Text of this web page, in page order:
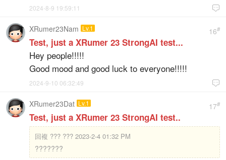

2024-8-9 19:59:11
16#
XRumer23Nam Lv.1
Test, just a XRumer 23 StrongAI test...
Hey people!!!!!
Good mood and good luck to everyone!!!!!

2024-9-10 06:32:49
17#
XRumer23Dat Lv.1
Test, just a XRumer 23 StrongAI test..
回複 ??? ??? 2023-2-4 01:32 PM
???????